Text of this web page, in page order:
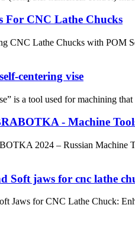
For CNC Lathe Chucks
CNC Lathe Chucks with POM
centering vise
is a tool used for machining
- Machine
2024 – Russian Machine
Soft jaws for cnc lathe
Jaws for CNC Lathe Chuck: